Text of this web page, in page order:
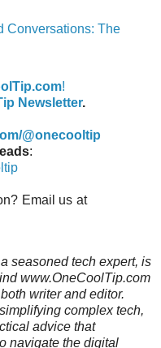
Conversations: The
!
Newsletter.
@onecooltip
:
Email us at
seasoned tech expert, is
www.OneCoolTip.com
writer and editor.
complex tech,
advice that
navigate the digital